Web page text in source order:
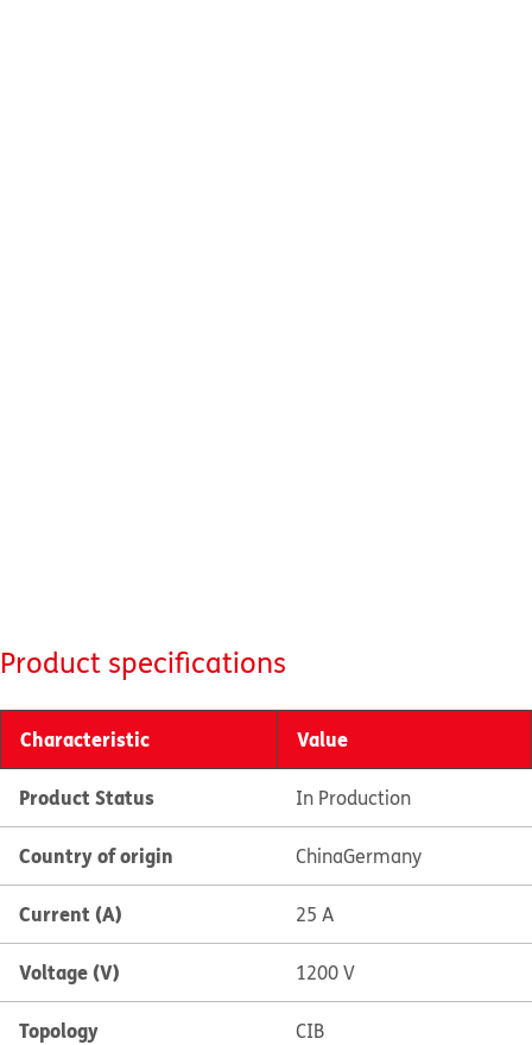
Product specifications
Characteristic Value
Product Status In Production
Country of origin ChinaGermany
Current (A) 25 A
Voltage (V) 1200 V
Topology CIB